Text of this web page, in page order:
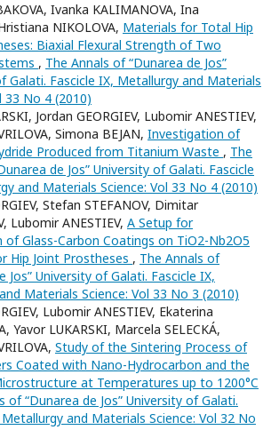
Ivanka KALIMANOVA, Ina
NIKOLOVA, Materials for Total Hip
Biaxial Flexural Strength of Two
, The Annals of “Dunarea de Jos”
Galati. Fascicle IX, Metallurgy and Materials
33 No 4 (2010)
Jordan GEORGIEV, Lubomir ANESTIEV,
Simona BEJAN, Investigation of
Produced from Titanium Waste , The
de Jos” University of Galati. Fascicle
and Materials Science: Vol 33 No 4 (2010)
Stefan STEFANOV, Dimitar
Lubomir ANESTIEV, A Setup for
of Glass-Carbon Coatings on TiO2-Nb2O5
Hip Joint Prostheses , The Annals of
Jos” University of Galati. Fascicle IX,
Materials Science: Vol 33 No 3 (2010)
Lubomir ANESTIEV, Ekaterina
Yavor LUKARSKI, Marcela SELECKÁ,
Study of the Sintering Process of
Coated with Nano-Hydrocarbon and the
at Temperatures up to 1200°C
of “Dunarea de Jos” University of Galati.
Metallurgy and Materials Science: Vol 32 No